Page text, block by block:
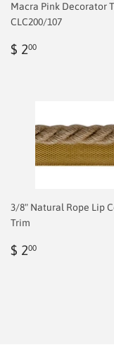
Macra Pink Decorator
CLC200/107
Regular
$ 200
3/8" Natural Rope Lip
Trim
Regular
$ 200